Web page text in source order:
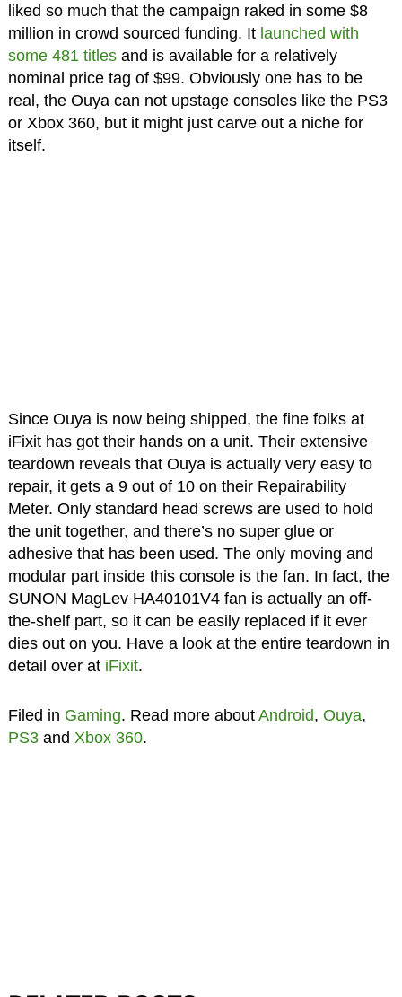
liked so much that the campaign raked in some $8
million in crowd sourced funding. It launched with
some 481 titlesand is available for a relatively
nominal price tag of $99. Obviously one has to be
real, the Ouya can not upstage consoles like the PS3
or Xbox 360, but it might just carve out a niche for
itself.
Since Ouya is now being shipped, the fine folks at
iFixit has got their hands on a unit. Their extensive
teardown reveals that Ouya is actually very easy to
repair, it gets a 9 out of 10 on their Repairability
Meter. Only standard head screws are used to hold
the unit together, and there’s no super glue or
adhesive that has been used. The only moving and
modular part inside this console is the fan. In fact, the
SUNON MagLev HA40101V4 fan is actually an off-
the-shelf part, so it can be easily replaced if it ever
dies out on you. Have a look at the entire teardown in
detail over at iFixit.
Filed in Gaming. Read more about Android, Ouya,
PS3and Xbox 360.